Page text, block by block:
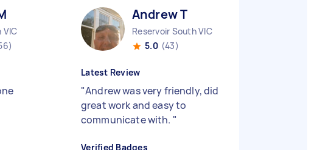
VIC
Andrew T
Reservoir South VIC
5.0 (43)
Latest Review
"Andrew was very friendly, did
great work and easy to
communicate with. "
Verified Badges